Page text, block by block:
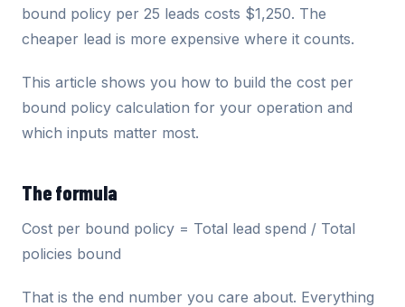
bound policy per 25 leads costs $1,250. The
cheaper lead is more expensive where it counts.
This article shows you how to build the cost per
bound policy calculation for your operation and
which inputs matter most.
The formula
Cost per bound policy = Total lead spend / Total
policies bound
That is the end number you care about. Everything